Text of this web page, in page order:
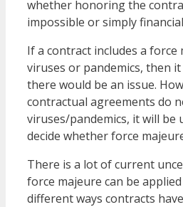
whether honoring the
impossible or simply
If a contract includes a
viruses or pandemics, then
there would be an issue.
contractual agreements do
viruses/pandemics, it will be
decide whether force
There is a lot of current
force majeure can be
different ways contracts